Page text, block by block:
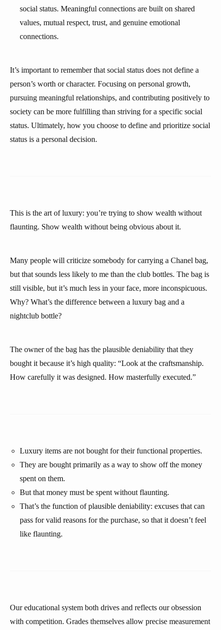
social status. Meaningful connections are built on shared
values, mutual respect, trust, and genuine emotional
connections.
It’s important to remember that social status does not define a
person’s worth or character. Focusing on personal growth,
pursuing meaningful relationships, and contributing positively to
society can be more fulfilling than striving for a specific social
status. Ultimately, how you choose to define and prioritize social
status is a personal decision.
This is the art of luxury: you’re trying to show wealth without
flaunting. Show wealth without being obvious about it.
Many people will criticize somebody for carrying a Chanel bag,
but that sounds less likely to me than the club bottles. The bag is
still visible, but it’s much less in your face, more inconspicuous.
Why? What’s the difference between a luxury bag and a
nightclub bottle?
The owner of the bag has the plausible deniability that they
bought it because it’s high quality: “Look at the craftsmanship.
How carefully it was designed. How masterfully executed.”
Luxury items are not bought for their functional properties.
They are bought primarily as a way to show off the money
spent on them.
But that money must be spent without flaunting.
That’s the function of plausible deniability: excuses that can
pass for valid reasons for the purchase, so that it doesn’t feel
like flaunting.
Our educational system both drives and reflects our obsession
with competition. Grades themselves allow precise measurement